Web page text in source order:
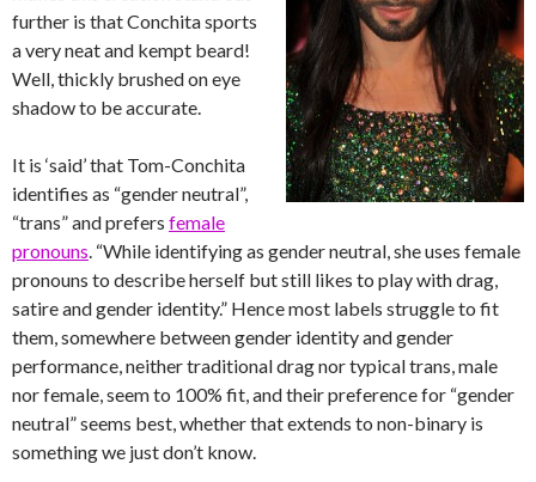
further is that Conchita sports
a very neat and kempt beard!
Well, thickly brushed on eye
shadow to be accurate.
It is ‘said’ that Tom-Conchita
identifies as “gender neutral”,
“trans” and prefers female
pronouns . “While identifying as gender neutral, she uses female
pronouns to describe herself but still likes to play with drag,
satire and gender identity.” Hence most labels struggle to fit
them, somewhere between gender identity and gender
performance, neither traditional drag nor typical trans, male
nor female, seem to 100% fit, and their preference for “gender
neutral” seems best, whether that extends to non-binary is
something we just don’t know.